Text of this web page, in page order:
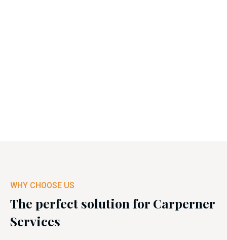
WHY CHOOSE US
The perfect solution for Carperner
Services